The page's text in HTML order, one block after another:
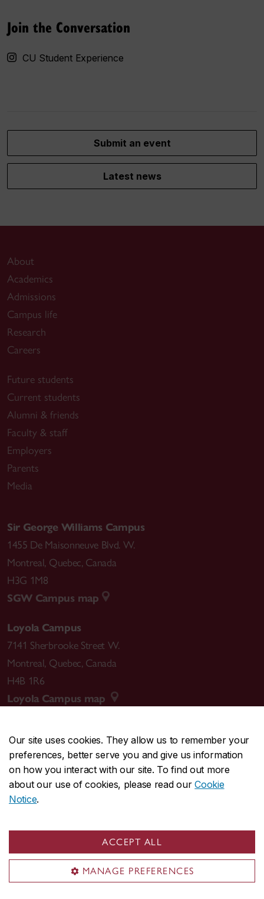
Our site uses cookies. They allow us to remember your
preferences, better serve you and give us information
on how you interact with our site. To find out more
about our use of cookies, please read ourCookie
Notice.
ACCEPT ALL
MANAGE PREFERENCES
Join the Conversation
CU Student Experience
Submit an event
Latest news
About
Academics
Admissions
Campus life
Research
Careers
Future students
Current students
Alumni & friends
Faculty & staff
Employers
Parents
Media
Sir George Williams Campus
1455 De Maisonneuve Blvd. W.
Montreal, Quebec, Canada
H3G 1M8
SGW Campus map
Loyola Campus
7141 Sherbrooke Street W.
Montreal, Quebec, Canada
H4B 1R6
Loyola Campus map
CENTRAL514-848-2424
EMERGENCY514-848-3717
Safety & prevention
© Concordia University. Montreal, QC, Canada